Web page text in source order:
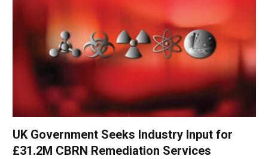
UK Government Seeks Industry Input for
£31.2M CBRN Remediation Services